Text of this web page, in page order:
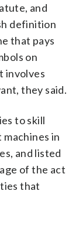
and
definition
that pays
on
involves
they said.
to skill
in
and listed
of the act
that